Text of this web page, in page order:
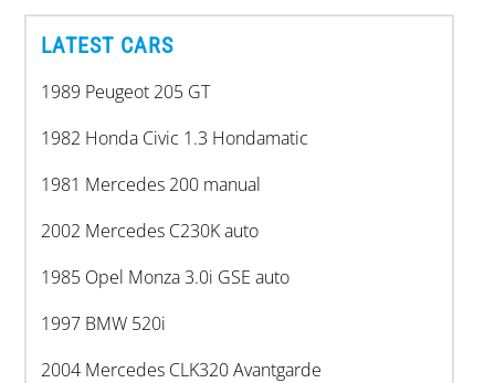
LATEST CARS
1989 Peugeot 205 GT
1982 Honda Civic 1.3 Hondamatic
1981 Mercedes 200 manual
2002 Mercedes C230K auto
1985 Opel Monza 3.0i GSE auto
1997 BMW 520i
2004 Mercedes CLK320 Avantgarde